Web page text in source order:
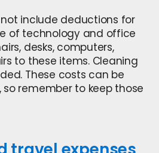
include deductions for
of technology and office
desks, computers,
to these items. Cleaning
These costs can be
remember tokeep those